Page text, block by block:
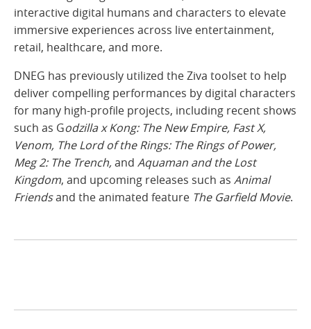
interactive digital humans and characters to elevate
immersive experiences across live entertainment,
retail, healthcare, and more.
DNEG has previously utilized the Ziva toolset to help
deliver compelling performances by digital characters
for many high-profile projects, including recent shows
such as Godzilla x Kong: The New Empire, Fast X,
Venom, The Lord of the Rings: The Rings of Power,
Meg 2: The Trench,and Aquaman and the Lost
Kingdom, and upcoming releases such as Animal
Friendsand the animated feature The Garfield Movie.